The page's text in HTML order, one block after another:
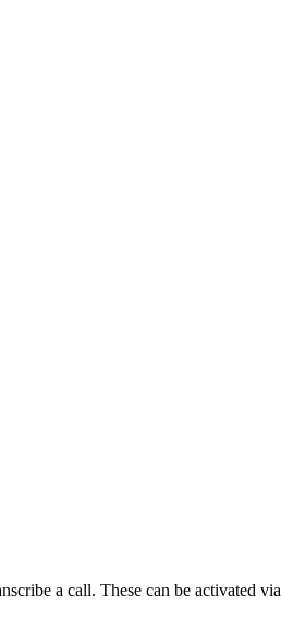
a call. These can be activated via